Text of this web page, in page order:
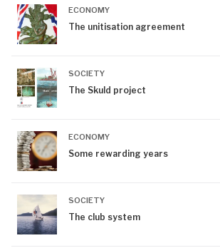
ECONOMY
The unitisation agreement
SOCIETY
The Skuld project
ECONOMY
Some rewarding years
SOCIETY
The club system